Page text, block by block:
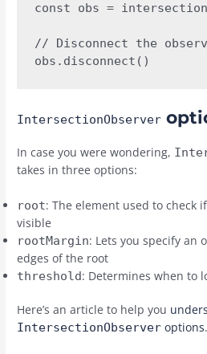
const obs =
// Disconnect the
obs.disconnect()
IntersectionObserver
In case you were wondering,
takes in three options:
root: The element used to check
visible
rootMargin: Lets you specify an
edges of the root
threshold: Determines when to
Here’s an article to help you
IntersectionObserver options.